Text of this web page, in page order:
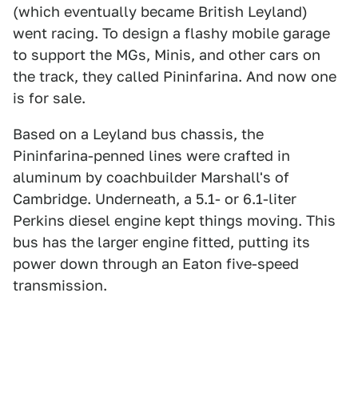
(which eventually became British Leyland)
went racing. To design a flashy mobile garage
to support the MGs, Minis, and other cars on
the track, they called Pininfarina. And now one
is for sale.
Based on a Leyland bus chassis, the
Pininfarina-penned lines were crafted in
aluminum by coachbuilder Marshall's of
Cambridge. Underneath, a 5.1- or 6.1-liter
Perkins diesel engine kept things moving. This
bus has the larger engine fitted, putting its
power down through an Eaton five-speed
transmission.